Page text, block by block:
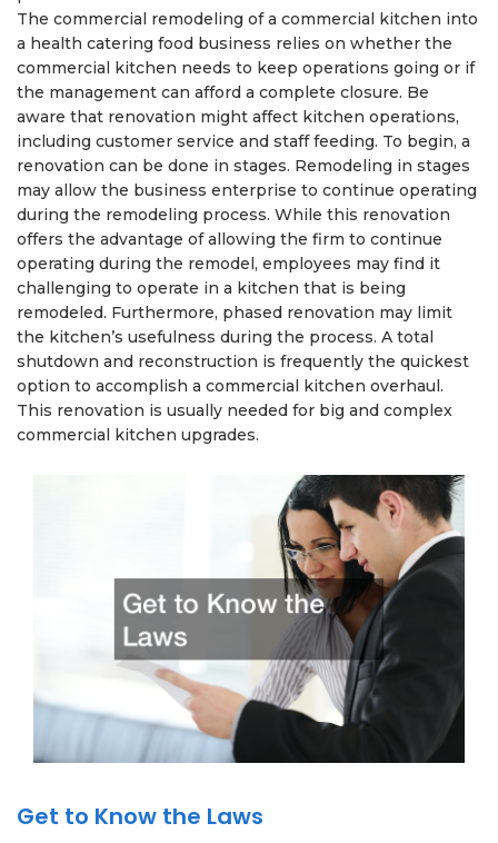
The commercial remodeling of a commercial kitchen into
a health catering food business relies on whether the
commercial kitchen needs to keep operations going or if
the management can afford a complete closure. Be
aware that renovation might affect kitchen operations,
including customer service and staff feeding. To begin, a
renovation can be done in stages. Remodeling in stages
may allow the business enterprise to continue operating
during the remodeling process. While this renovation
offers the advantage of allowing the firm to continue
operating during the remodel, employees may find it
challenging to operate in a kitchen that is being
remodeled. Furthermore, phased renovation may limit
the kitchen’s usefulness during the process. A total
shutdown and reconstruction is frequently the quickest
option to accomplish a commercial kitchen overhaul.
This renovation is usually needed for big and complex
commercial kitchen upgrades.
Get to Know the Laws